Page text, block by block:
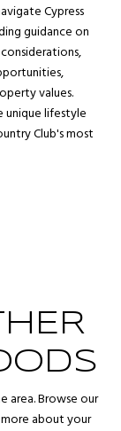
Cypress
guidance on
values.
unique lifestyle
Club's most
Browse our
about your